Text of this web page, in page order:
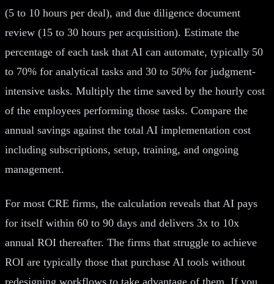
(5 to 10 hours per deal), and due diligence document
review (15 to 30 hours per acquisition). Estimate the
percentage of each task that AI can automate, typically 50
to 70% for analytical tasks and 30 to 50% for judgment-
intensive tasks. Multiply the time saved by the hourly cost
of the employees performing those tasks. Compare the
annual savings against the total AI implementation cost
including subscriptions, setup, training, and ongoing
management.
For most CRE firms, the calculation reveals that AI pays
for itself within 60 to 90 days and delivers 3x to 10x
annual ROI thereafter. The firms that struggle to achieve
ROI are typically those that purchase AI tools without
redesigning workflows to take advantage of them. If you